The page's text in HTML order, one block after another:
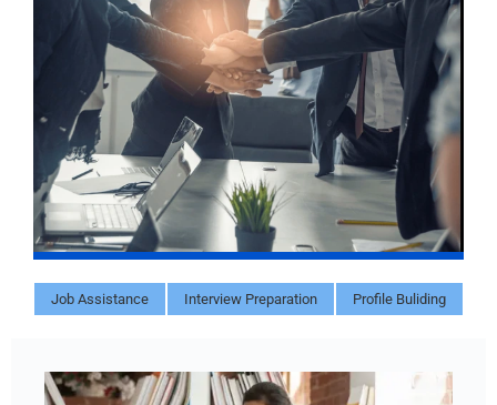
Job Assistance Interview Preparation Profile Buliding